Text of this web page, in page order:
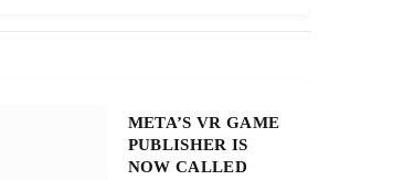
META’S VR GAME
PUBLISHER IS
NOW CALLED